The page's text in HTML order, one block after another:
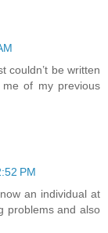
couldn’t be written
of my previous
PM
an individual at
problems and also